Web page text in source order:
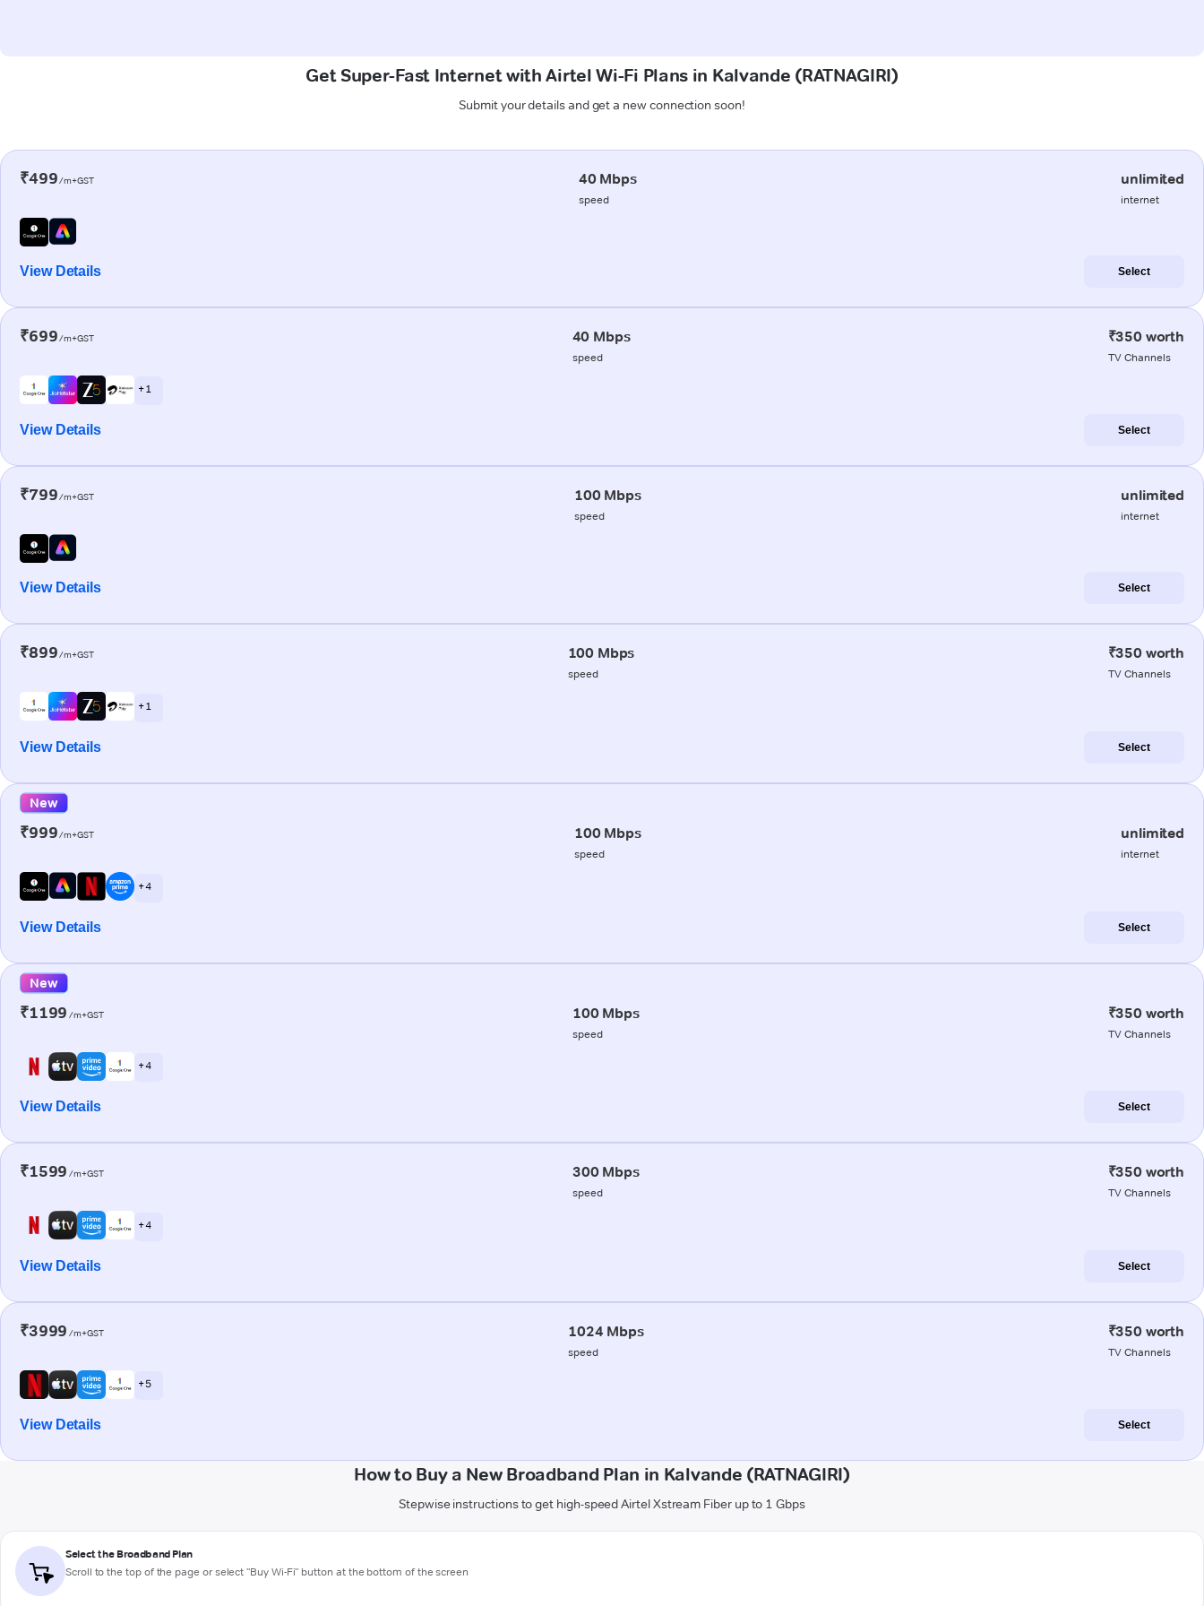
Get Super-Fast Internet with Airtel Wi-Fi Plans in Kalvande (RATNAGIRI)
Submit your details and get a new connection soon!
₹499/m+GST 40 Mbps
speed
unlimited
internet
View Details Select
₹699/m+GST 40 Mbps
speed
₹350 worth
TV Channels
+ 1
View Details Select
₹799/m+GST 100 Mbps
speed
unlimited
internet
View Details Select
₹899/m+GST 100 Mbps
speed
₹350 worth
TV Channels
+ 1
View Details Select
New
₹999/m+GST 100 Mbps
speed
unlimited
internet
+ 4
View Details Select
New
₹1199 /m+GST 100 Mbps
speed
₹350 worth
TV Channels
+ 4
View Details Select
₹1599 /m+GST 300 Mbps
speed
₹350 worth
TV Channels
+ 4
View Details Select
₹3999 /m+GST 1024 Mbps
speed
₹350 worth
TV Channels
+ 5
View Details Select
How to Buy a New Broadband Plan in Kalvande (RATNAGIRI)
Stepwise instructions to get high-speed Airtel Xstream Fiber up to 1 Gbps
Select the Broadband Plan
Scroll to the top of the page or select "Buy Wi-Fi" button at the bottom of the screen